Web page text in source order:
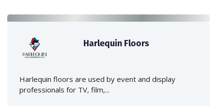
Harlequin Floors
Harlequin floors are used by event and display
professionals for TV, film,...